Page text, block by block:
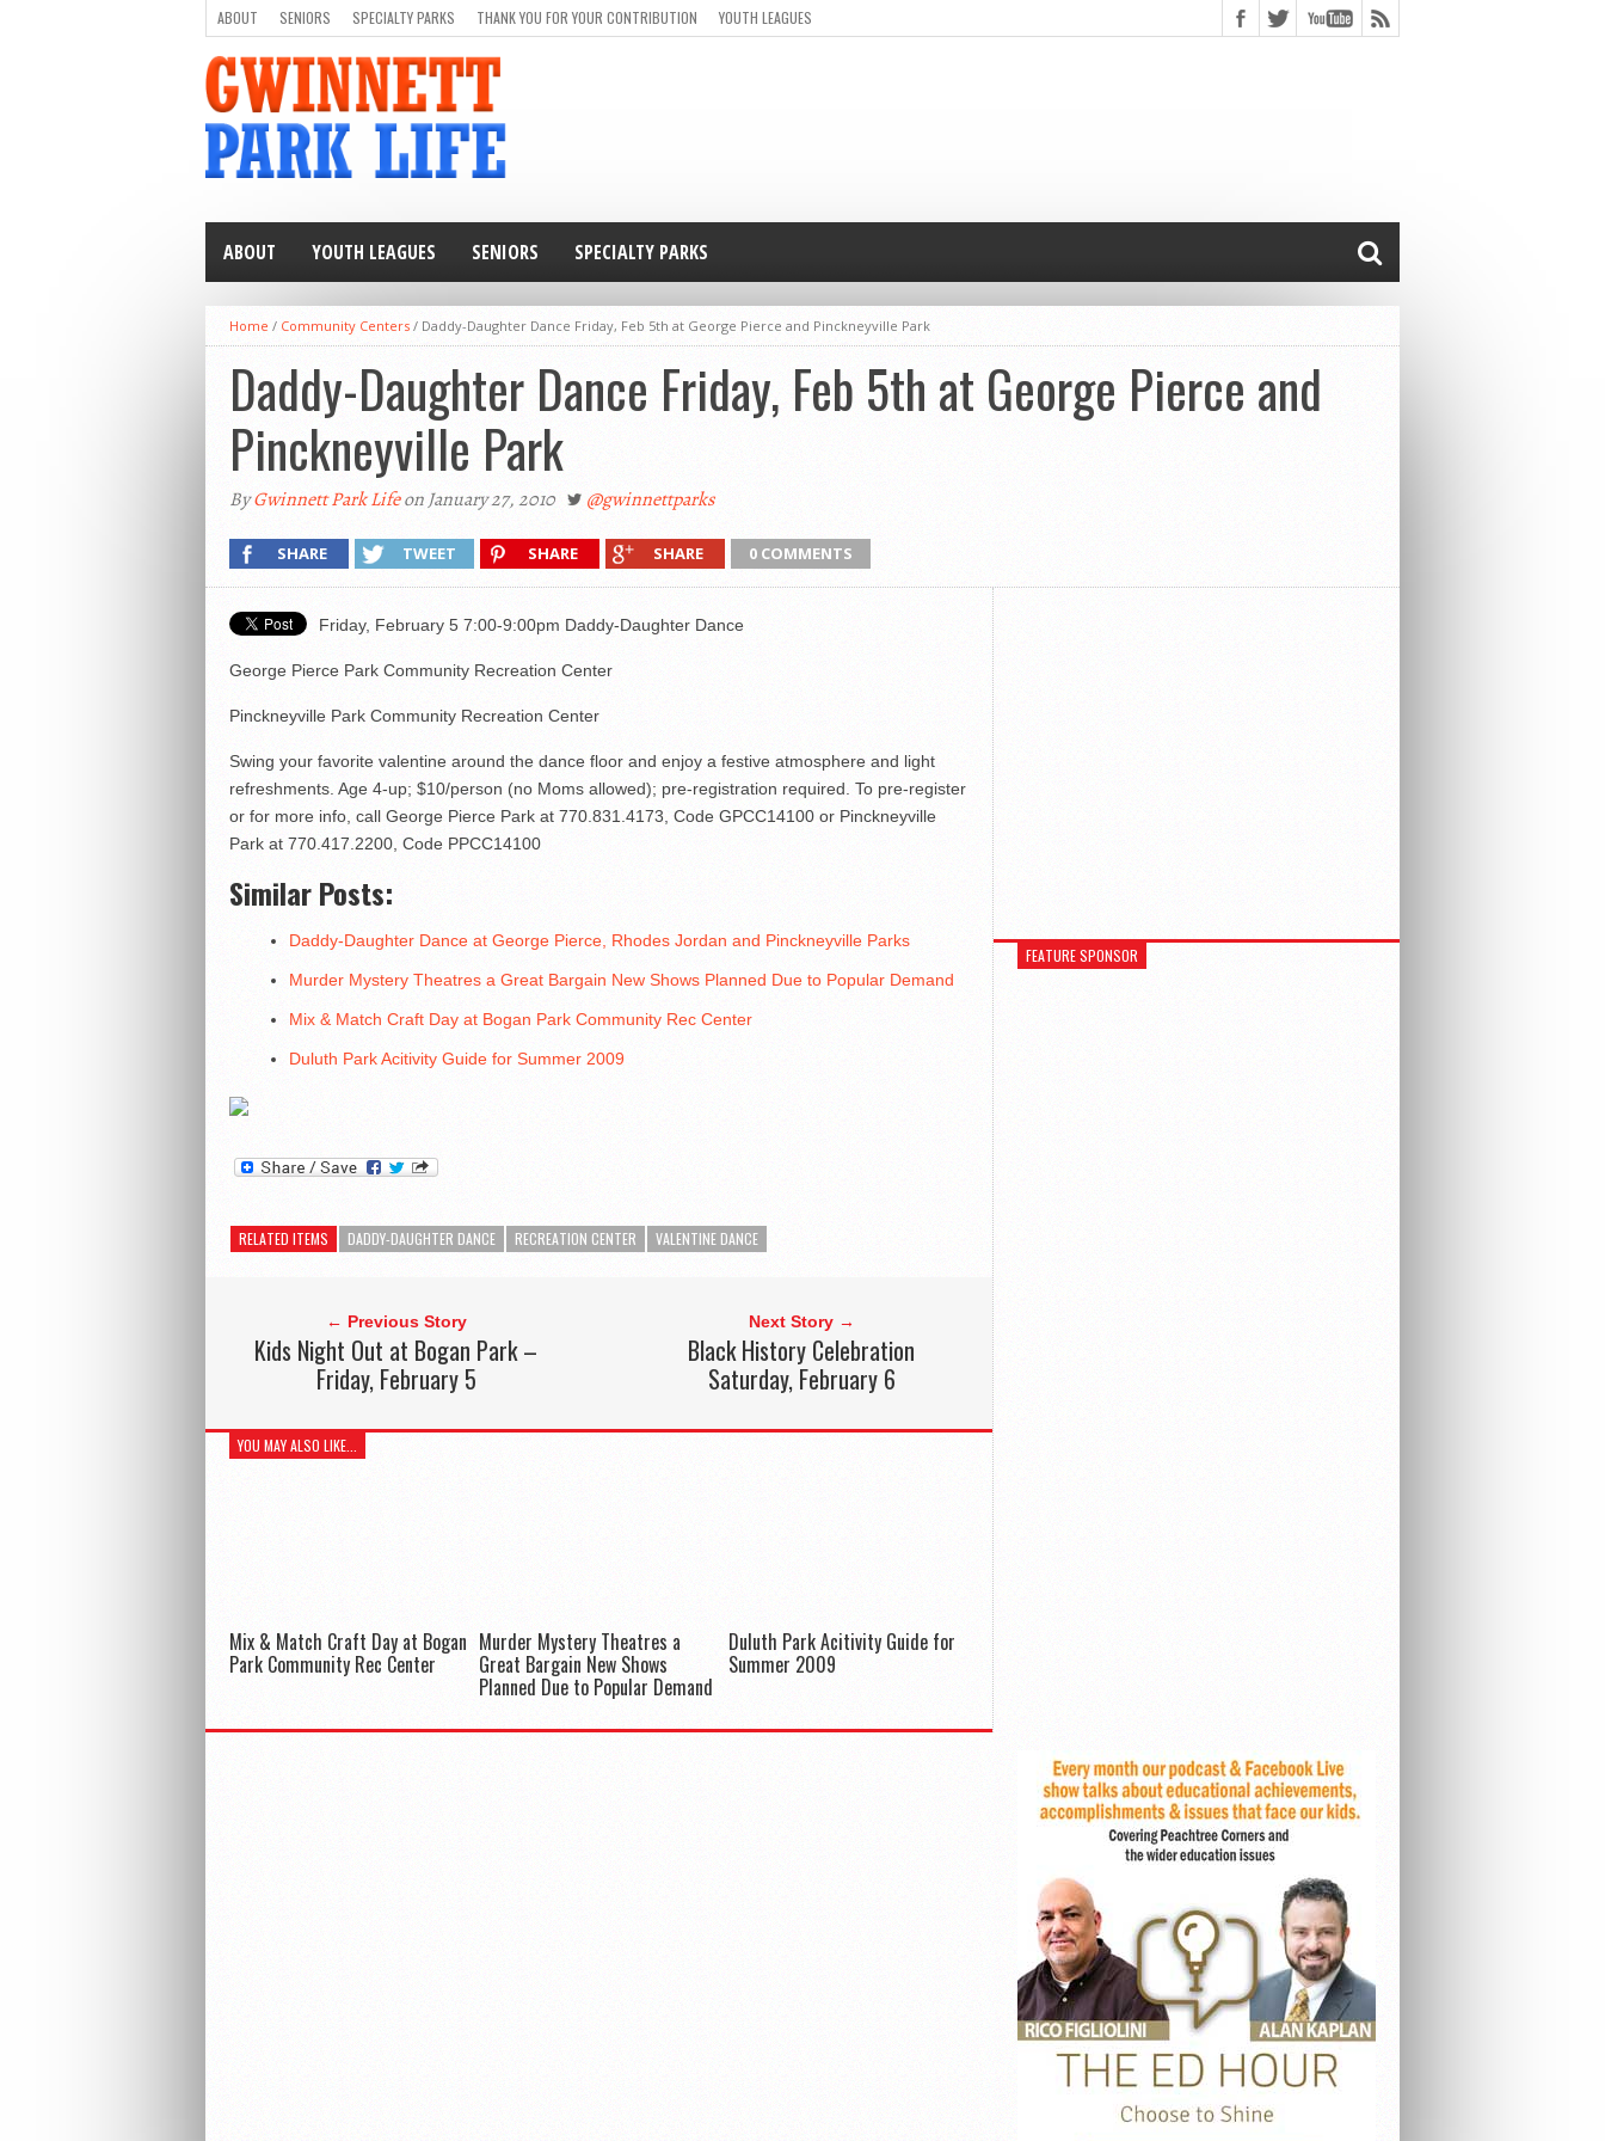
ABOUT SENIORS SPECIALTY PARKS THANK YOU FOR YOUR CONTRIBUTION YOUTH LEAGUES
ABOUT YOUTH LEAGUES SENIORS SPECIALTY PARKS
Home / Community Centers / Daddy-Daughter Dance Friday, Feb 5th at George Pierce and Pinckneyville Park
Daddy-Daughter Dance Friday, Feb 5th at George Pierce and
Pinckneyville Park
ByGwinnett Park Lifeon January 27, 2010 @gwinnettparks
SHARE TWEET SHARE SHARE 0 COMMENTS
Friday, February 5 7:00-9:00pm Daddy-Daughter Dance
George Pierce Park Community Recreation Center
Pinckneyville Park Community Recreation Center
Swing your favorite valentine around the dance floor and enjoy a festive atmosphere and light
refreshments. Age 4-up; $10/person (no Moms allowed); pre-registration required. To pre-register
or for more info, call George Pierce Park at 770.831.4173, Code GPCC14100 or Pinckneyville
Park at 770.417.2200, Code PPCC14100
Similar Posts:
Daddy-Daughter Dance at George Pierce, Rhodes Jordan and Pinckneyville Parks
Murder Mystery Theatres a Great Bargain New Shows Planned Due to Popular Demand
Mix & Match Craft Day at Bogan Park Community Rec Center
Duluth Park Acitivity Guide for Summer 2009
RELATED ITEMS DADDY-DAUGHTER DANCE RECREATION CENTER VALENTINE DANCE
← Previous Story
Kids Night Out at Bogan Park –
Friday, February 5
Next Story →
Black History Celebration
Saturday, February 6
YOU MAY ALSO LIKE...
Mix & Match Craft Day at Bogan
Park Community Rec Center
Murder Mystery Theatres a
Great Bargain New Shows
Planned Due to Popular Demand
Duluth Park Acitivity Guide for
Summer 2009
FEATURE SPONSOR